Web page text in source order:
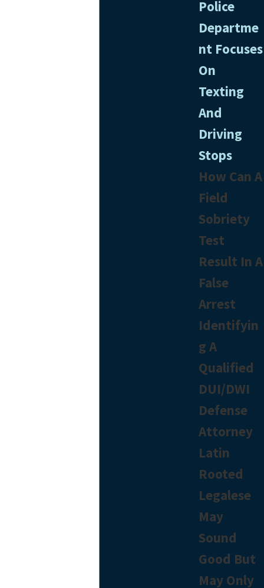
Police
Departme
nt Focuses
On
Texting
And
Driving
Stops
How Can A
Field
Sobriety
Test
Result In A
False
Arrest
Identifyin
g A
Qualified
DUI/DWI
Defense
Attorney
Latin
Rooted
Legalese
May
Sound
Good But
May Only